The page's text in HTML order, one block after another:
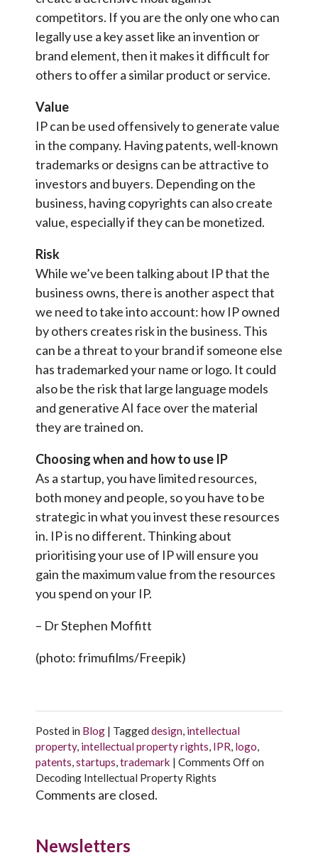
competitors. If you are the only one who can
legally use a key asset like an invention or
brand element, then it makes it difficult for
others to offer a similar product or service.
Value
IP can be used offensively to generate value
in the company. Having patents, well-known
trademarks or designs can be attractive to
investors and buyers. Depending on the
business, having copyrights can also create
value, especially if they can be monetized.
Risk
While we’ve been talking about IP that the
business owns, there is another aspect that
we need to take into account: how IP owned
by others creates risk in the business. This
can be a threat to your brand if someone else
has trademarked your name or logo. It could
also be the risk that large language models
and generative AI face over the material
they are trained on.
Choosing when and how to use IP
As a startup, you have limited resources,
both money and people, so you have to be
strategic in what you invest these resources
in. IP is no different. Thinking about
prioritising your use of IP will ensure you
gain the maximum value from the resources
you spend on your IP.
– Dr Stephen Moffitt
(photo: frimufilms/Freepik)
Posted in Blog | Taggeddesign, intellectual
property, intellectual property rights, IPR, logo,
patents,startups,trademark | Comments Offon
Decoding Intellectual Property Rights
Comments are closed.
Newsletters